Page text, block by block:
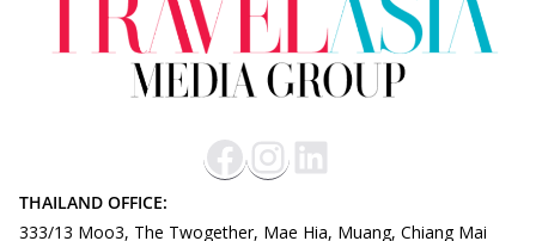
THAILAND OFFICE:
333/13 Moo3, The Twogether, Mae Hia, Muang, Chiang Mai